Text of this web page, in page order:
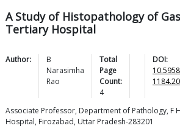
A Study of Histopathology of
Tertiary Hospital
Author:
B
Narasimha
Rao
Total
Page
Count:
4
DOI:
Associate Professor, Department of Pathology, F
Hospital, Firozabad, Uttar Pradesh-283201